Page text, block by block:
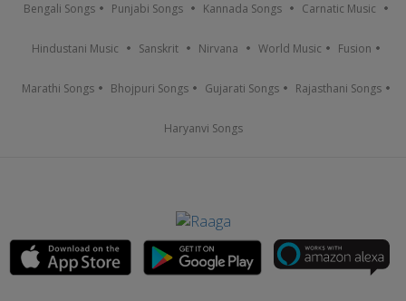
Bengali Songs Punjabi Songs Kannada Songs Carnatic Music
Hindustani Music Sanskrit Nirvana World Music Fusion
Marathi Songs Bhojpuri Songs Gujarati Songs Rajasthani Songs
Haryanvi Songs